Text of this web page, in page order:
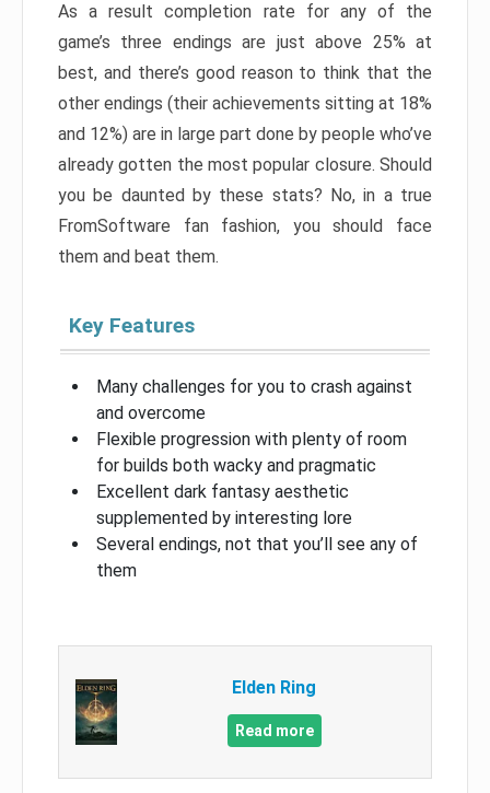
As a result completion rate for any of the
game’s three endings are just above 25% at
best, and there’s good reason to think that the
other endings (their achievements sitting at 18%
and 12%) are in large part done by people who’ve
already gotten the most popular closure. Should
you be daunted by these stats? No, in a true
FromSoftware fan fashion, you should face
them and beat them.
Key Features
Many challenges for you to crash against
and overcome
Flexible progression with plenty of room
for builds both wacky and pragmatic
Excellent dark fantasy aesthetic
supplemented by interesting lore
Several endings, not that you’ll see any of
them
Elden Ring
Read more